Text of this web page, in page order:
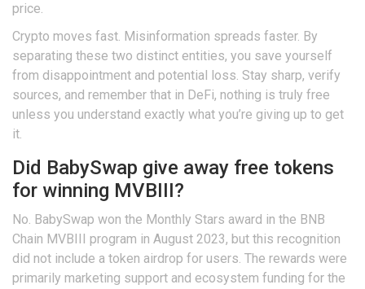
price.
Crypto moves fast. Misinformation spreads faster. By
separating these two distinct entities, you save yourself
from disappointment and potential loss. Stay sharp, verify
sources, and remember that in DeFi, nothing is truly free
unless you understand exactly what you’re giving up to get
it.
Did BabySwap give away free tokens
for winning MVBIII?
No. BabySwap won the Monthly Stars award in the BNB
Chain MVBIII program in August 2023, but this recognition
did not include a token airdrop for users. The rewards were
primarily marketing support and ecosystem funding for the